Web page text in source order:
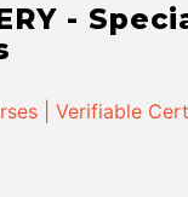
-
| Verifiable